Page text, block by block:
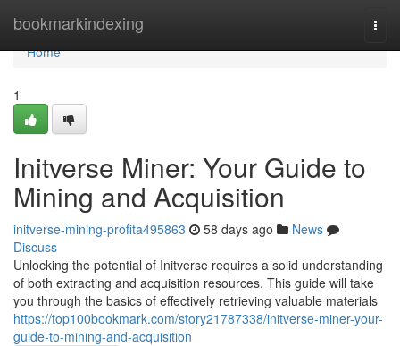
bookmarkindexing
Home
Home
1
Initverse Miner: Your Guide to
Mining and Acquisition
initverse-mining-profita495863 58 days ago
News
Discuss
Unlocking the potential of Initverse requires a solid understanding
of both extracting and acquisition resources. This guide will take
you through the basics of effectively retrieving valuable materials
https://top100bookmark.com/story21787338/initverse-miner-your-
guide-to-mining-and-acquisition